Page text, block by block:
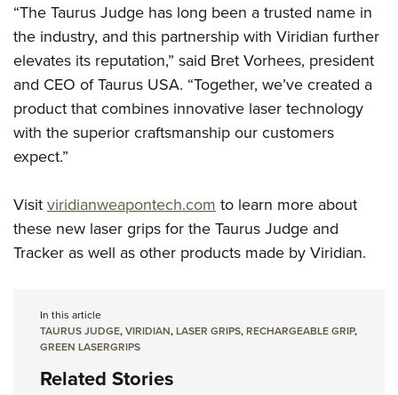
Request for Eagle Scout Certificate
“The Taurus Judge has long been a trusted name in
the industry, and this partnership with Viridian further
elevates its reputation,” said Bret Vorhees, president
and CEO of Taurus USA. “Together, we’ve created a
product that combines innovative laser technology
with the superior craftsmanship our customers
expect.”
Visitviridianweapontech.comto learn more about
these new laser grips for the Taurus Judge and
Tracker as well as other products made by Viridian.
In this article
TAURUS JUDGE,VIRIDIAN,LASER GRIPS,RECHARGEABLE GRIP,
GREEN LASERGRIPS
Related Stories